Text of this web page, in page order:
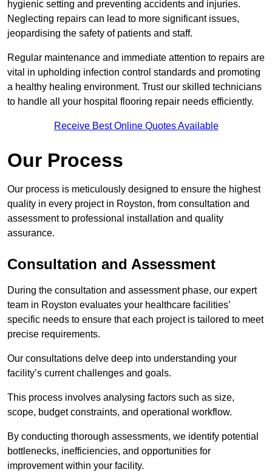
hygienic setting and preventing accidents and injuries.
Neglecting repairs can lead to more significant issues,
jeopardising the safety of patients and staff.
Regular maintenance and immediate attention to repairs are
vital in upholding infection control standards and promoting
a healthy healing environment. Trust our skilled technicians
to handle all your hospital flooring repair needs efficiently.
Receive Best Online Quotes Available
Our Process
Our process is meticulously designed to ensure the highest
quality in every project in Royston, from consultation and
assessment to professional installation and quality
assurance.
Consultation and Assessment
During the consultation and assessment phase, our expert
team in Royston evaluates your healthcare facilities’
specific needs to ensure that each project is tailored to meet
precise requirements.
Our consultations delve deep into understanding your
facility’s current challenges and goals.
This process involves analysing factors such as size,
scope, budget constraints, and operational workflow.
By conducting thorough assessments, we identify potential
bottlenecks, inefficiencies, and opportunities for
improvement within your facility.